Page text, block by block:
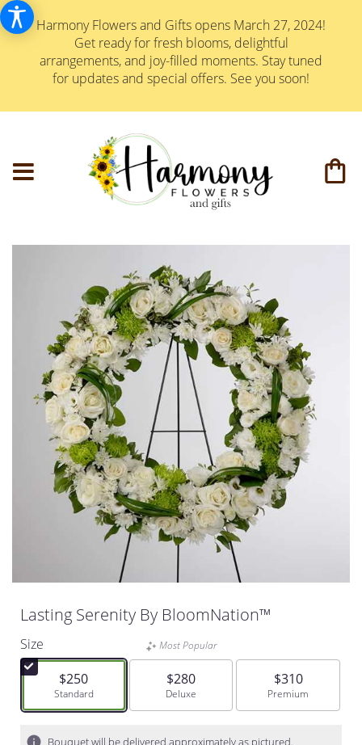
Harmony Flowers and Gifts opens March 27, 2024!
Get ready for fresh blooms, delightful
arrangements, and joy-filled moments. Stay tuned
for updates and special offers. See you soon!
Lasting Serenity By BloomNation™
Size
$250
Arrangement size
Standard
Most Popular
$280
Arrangement size
Deluxe
$310
Arrangement size
Premium
Bouquet will be delivered approximately as pictured.